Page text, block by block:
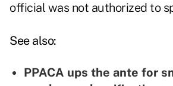
official was not authorized to
See also:
PPACA ups the ante for